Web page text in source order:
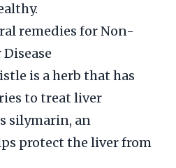
remedies for Non-
is a herb that has
to treat liver
silymarin, an
protect the liver from